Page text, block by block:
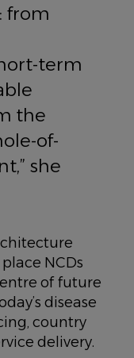
from
term
the
of-
she
NCDs
of future
disease
country
delivery.